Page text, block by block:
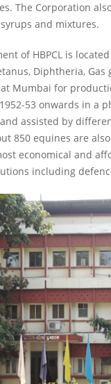
The Corporation
and mixtures.
of HBPCL is
Diphtheria, Gas
Mumbai for
53 onwards in a
assisted by
850 equines are
economical and
including